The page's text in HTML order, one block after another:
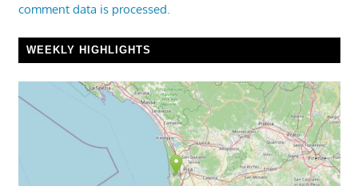
comment data is processed.
WEEKLY HIGHLIGHTS